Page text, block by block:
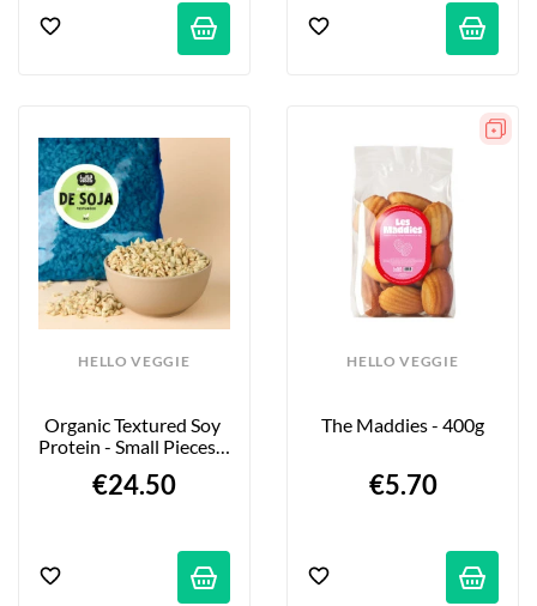
HELLO VEGGIE
Organic Textured Soy
Protein - Small Pieces -
€24.50
HELLO VEGGIE
The Maddies - 400g
€5.70